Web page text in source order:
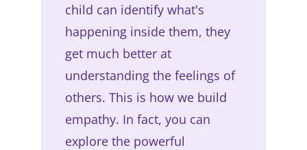
child can identify what's
happening inside them, they
get much better at
understanding the feelings of
others. This is how we build
empathy. In fact, you can
explore the powerful